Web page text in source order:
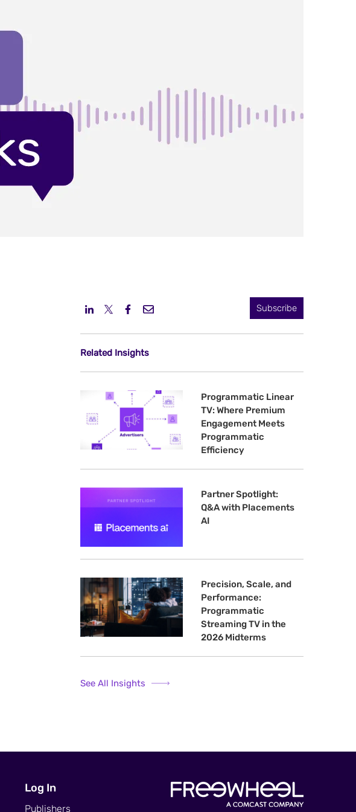
Subscribe
Related Insights
Programmatic Linear
TV: Where Premium
Engagement Meets
Programmatic
Efficiency
Partner Spotlight:
Q&A with Placements
AI
Precision, Scale, and
Performance:
Programmatic
Streaming TV in the
2026 Midterms
See All Insights
Log In
Publishers